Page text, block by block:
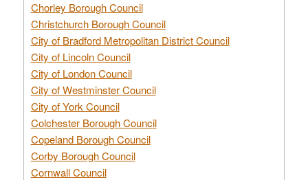
Chorley Borough Council
Christchurch Borough Council
City of Bradford Metropolitan District Council
City of Lincoln Council
City of London Council
City of Westminster Council
City of York Council
Colchester Borough Council
Copeland Borough Council
Corby Borough Council
Cornwall Council